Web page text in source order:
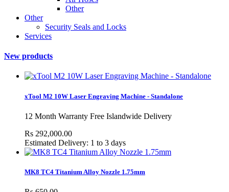
Other
Other
Security Seals and Locks
Services
New products
xTool M2 10W Laser Engraving Machine - Standalone
12 Month Warranty Free Islandwide Delivery
Rs 292,000.00
Estimated Delivery: 1 to 3 days
MK8 TC4 Titanium Alloy Nozzle 1.75mm